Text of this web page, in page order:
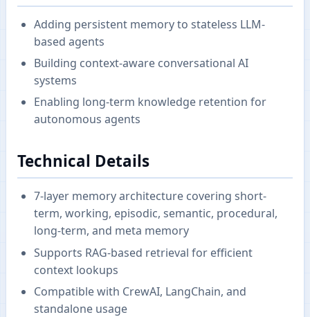
Adding persistent memory to stateless LLM-
based agents
Building context-aware conversational AI
systems
Enabling long-term knowledge retention for
autonomous agents
Technical Details
7-layer memory architecture covering short-
term, working, episodic, semantic, procedural,
long-term, and meta memory
Supports RAG-based retrieval for efficient
context lookups
Compatible with CrewAI, LangChain, and
standalone usage